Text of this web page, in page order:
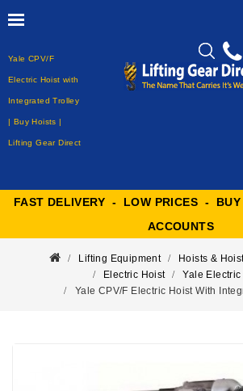
Yale CPV/F
Electric Hoist with
Integrated Trolley
| Buy Hoists |
Lifting Gear Direct
FAST DELIVERY - LOW PRICES -
ACCOUNTS
Lifting Equipment
Hoists &
Electric Hoist
Yale
Yale CPV/F Electric Hoist With